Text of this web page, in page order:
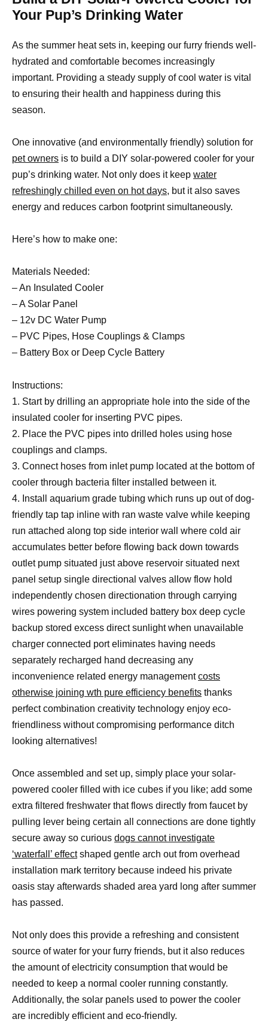
Your Pup’s Drinking Water
As the summer heat sets in, keeping our furry friends well-
hydrated and comfortable becomes increasingly
important. Providing a steady supply of cool water is vital
to ensuring their health and happiness during this
season.
One innovative (and environmentally friendly) solution for
pet owners is to build a DIY solar-powered cooler for your
pup’s drinking water. Not only does it keep water
refreshingly chilled even on hot days, but it also saves
energy and reduces carbon footprint simultaneously.
Here’s how to make one:
Materials Needed:
– An Insulated Cooler
– A Solar Panel
– 12v DC Water Pump
– PVC Pipes, Hose Couplings & Clamps
– Battery Box or Deep Cycle Battery
Instructions:
1. Start by drilling an appropriate hole into the side of the
insulated cooler for inserting PVC pipes.
2. Place the PVC pipes into drilled holes using hose
couplings and clamps.
3. Connect hoses from inlet pump located at the bottom of
cooler through bacteria filter installed between it.
4. Install aquarium grade tubing which runs up out of dog-
friendly tap tap inline with ran waste valve while keeping
run attached along top side interior wall where cold air
accumulates better before flowing back down towards
outlet pump situated just above reservoir situated next
panel setup single directional valves allow flow hold
independently chosen directionation through carrying
wires powering system included battery box deep cycle
backup stored excess direct sunlight when unavailable
charger connected port eliminates having needs
separately recharged hand decreasing any
inconvenience related energy managementcosts
otherwise joining wth pure efficiency benefits thanks
perfect combination creativity technology enjoy eco-
friendliness without compromising performance ditch
looking alternatives!
Once assembled and set up, simply place your solar-
powered cooler filled with ice cubes if you like; add some
extra filtered freshwater that flows directly from faucet by
pulling lever being certain all connections are done tightly
secure away so curious dogs cannot investigate
‘waterfall’ effectshaped gentle arch out from overhead
installation mark territory because indeed his private
oasis stay afterwards shaded area yard long after summer
has passed.
Not only does this provide a refreshing and consistent
source of water for your furry friends, but it also reduces
the amount of electricity consumption that would be
needed to keep a normal cooler running constantly.
Additionally, the solar panels used to power the cooler
are incredibly efficient and eco-friendly.